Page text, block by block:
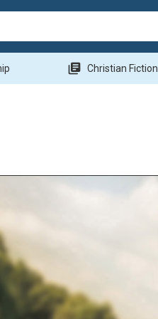
library_books Christian Fiction